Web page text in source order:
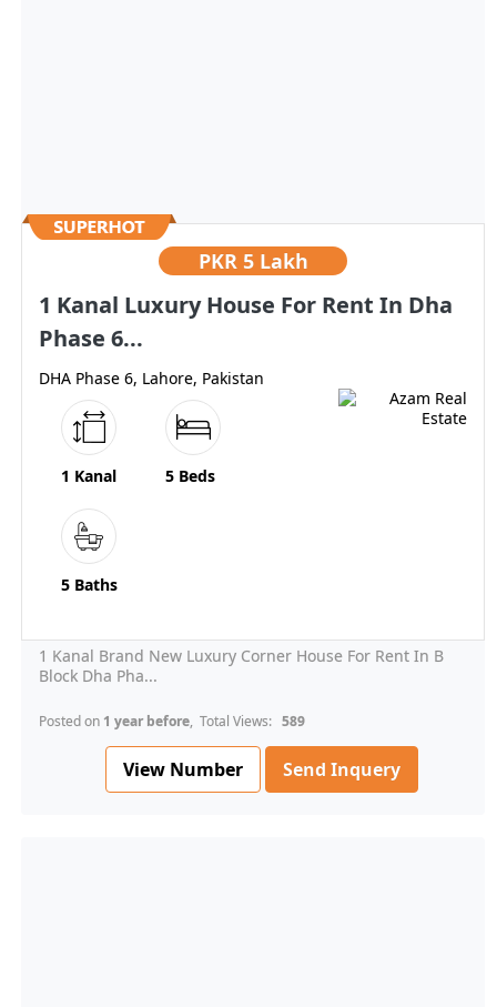
PKR 5 Lakh
1 Kanal Luxury House For Rent In Dha
Phase 6...
DHA Phase 6, Lahore, Pakistan
1 Kanal 5 Beds
5 Baths
1 Kanal Brand New Luxury Corner House For Rent In B
Block Dha Pha...
Posted on 1 year before, Total Views: 589
View Number Send Inquery